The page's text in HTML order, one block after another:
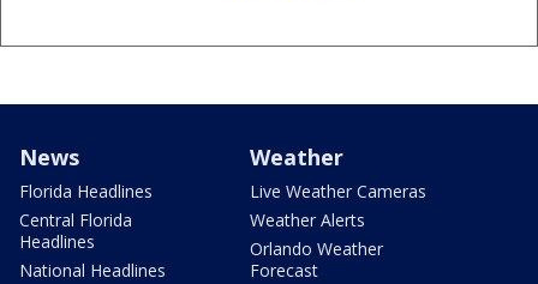
News
Florida Headlines
Central Florida
Headlines
National Headlines
Weather
Live Weather Cameras
Weather Alerts
Orlando Weather
Forecast